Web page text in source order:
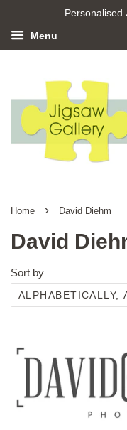
Personalised
Menu
Home › David Diehm
David
Sort by